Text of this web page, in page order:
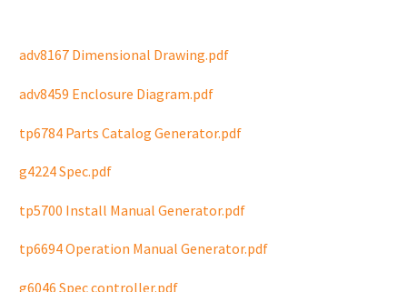
adv8167 Dimensional Drawing.pdf
adv8459 Enclosure Diagram.pdf
tp6784 Parts Catalog Generator.pdf
g4224 Spec.pdf
tp5700 Install Manual Generator.pdf
tp6694 Operation Manual Generator.pdf
g6046 Spec controller.pdf